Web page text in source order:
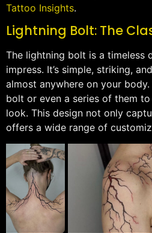
Tattoo Insights.
Lightning Bolt: The
The lightning bolt is a timeless
impress. It’s simple, striking,
almost anywhere on your
bolt or even a series of them
look. This design not only
offers a wide range of